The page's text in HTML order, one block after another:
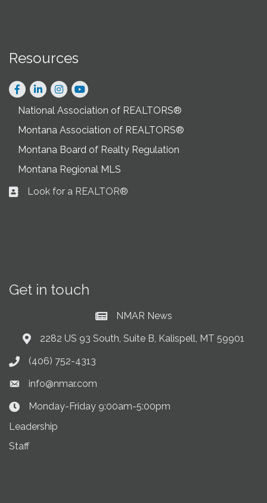
Resources
Facebook
LinkedInInstagram
National Association of REALTORS®
Montana Association of REALTORS®
Montana Board of Realty Regulation
Montana Regional MLS
Business card icon
Look for a REALTOR®
Get in touch
Current News at NMAR
NMAR News
Address & Map
2282 US 93 South, Suite B, Kalispell, MT 59901
Phone icon
(406) 752-4313
Envelope icon
info@nmar.com
Clock Icon
Monday-Friday 9:00am-5:00pm
Leadership
Staff